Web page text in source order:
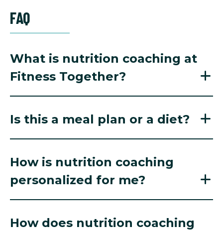
FAQ
What is nutrition coaching at
Fitness Together?
Is this a meal plan or a diet?
How is nutrition coaching
personalized for me?
How does nutrition coaching